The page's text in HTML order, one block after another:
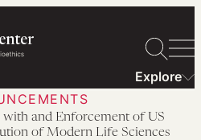
Explore
with and Enforcement of US
of Modern Life Sciences